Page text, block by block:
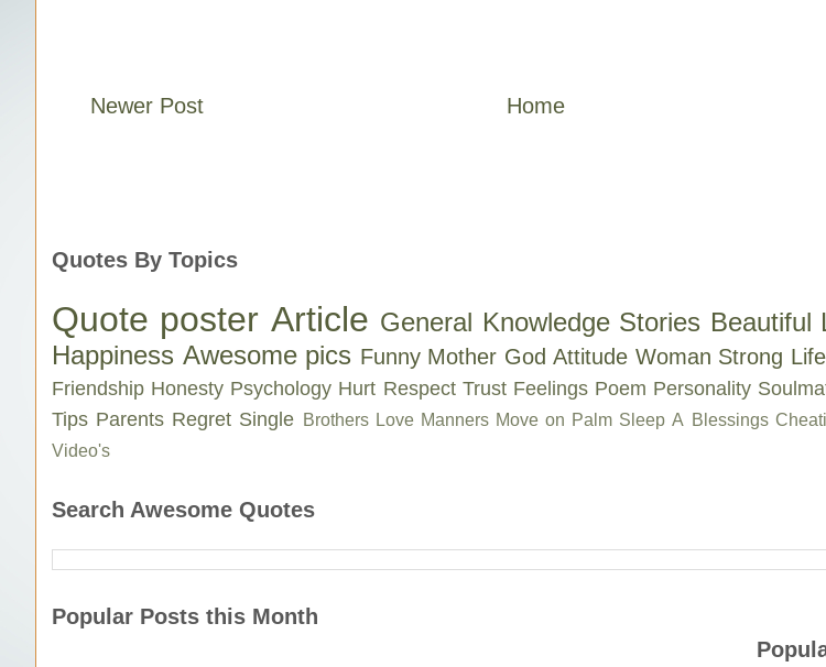
Newer Post Home
Quotes By Topics
Quote poster Article General Knowledge Stories Beautiful
Happiness Awesome pics Funny Mother God Attitude Woman Strong Life
Friendship Honesty Psychology Hurt Respect Trust Feelings Poem Personality
Tips Parents Regret Single Brothers Love Manners Move on Palm Sleep A Blessings
Video's
Search Awesome Quotes
Popular Posts this Month